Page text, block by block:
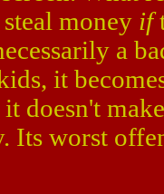
money if
a
it
doesn't
Its worst